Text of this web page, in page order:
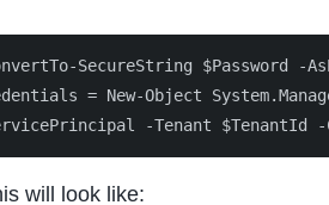
SecureString $Password -
= New-Object
will look like: